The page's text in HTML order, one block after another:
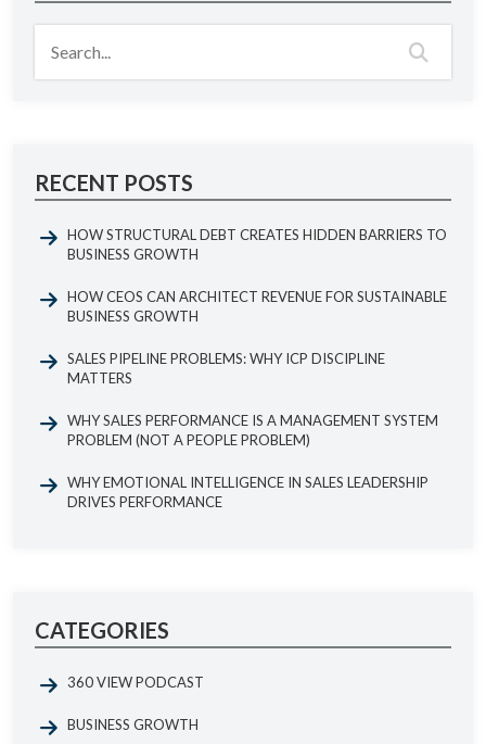
RECENT POSTS
HOW STRUCTURAL DEBT CREATES HIDDEN BARRIERS TO
BUSINESS GROWTH
HOW CEOS CAN ARCHITECT REVENUE FOR SUSTAINABLE
BUSINESS GROWTH
SALES PIPELINE PROBLEMS: WHY ICP DISCIPLINE
MATTERS
WHY SALES PERFORMANCE IS A MANAGEMENT SYSTEM
PROBLEM (NOT A PEOPLE PROBLEM)
WHY EMOTIONAL INTELLIGENCE IN SALES LEADERSHIP
DRIVES PERFORMANCE
CATEGORIES
360 VIEW PODCAST
BUSINESS GROWTH